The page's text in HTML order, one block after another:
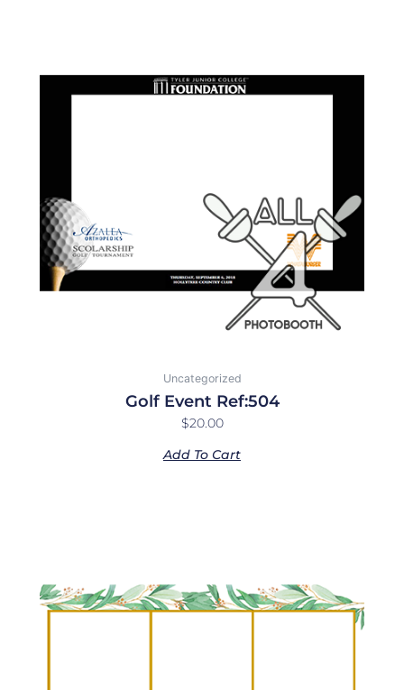
Uncategorized
Golf Event Ref:504
$20.00
Add To Cart